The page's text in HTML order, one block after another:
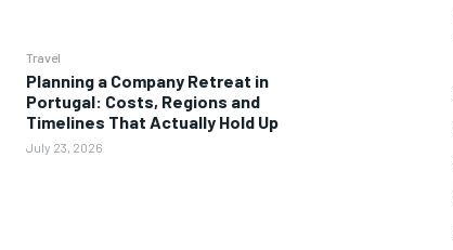
Travel
Planning a Company Retreat in
Portugal: Costs, Regions and
Timelines That Actually Hold Up
July 23, 2026